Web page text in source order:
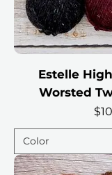
Estelle
Worsted